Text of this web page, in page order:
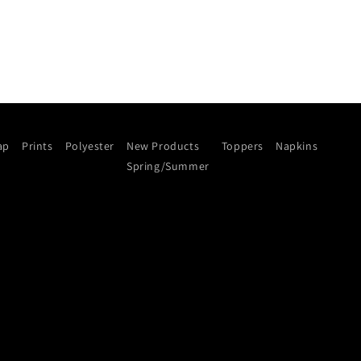
Prints Polyester
New Products
Spring/Summer
Toppers Napkins